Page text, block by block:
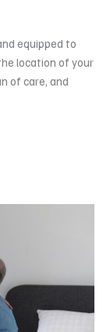
equipped to
location of your
of care, and